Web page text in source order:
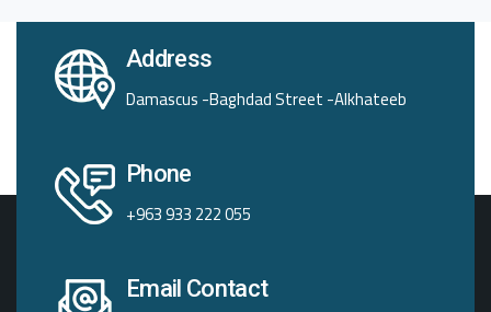
Address
Damascus -Baghdad Street -Alkhateeb
Phone
+963 933 222 055
Email Contact